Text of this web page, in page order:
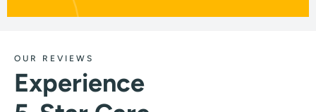
OUR REVIEWS
Experience